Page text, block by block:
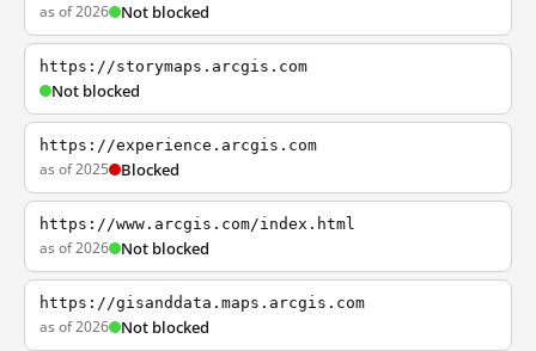
as of 2026 Not blocked
https://storymaps.arcgis.com
Not blocked
https://experience.arcgis.com
as of 2025 Blocked
https://www.arcgis.com/index.html
as of 2026 Not blocked
https://gisanddata.maps.arcgis.com
as of 2026 Not blocked